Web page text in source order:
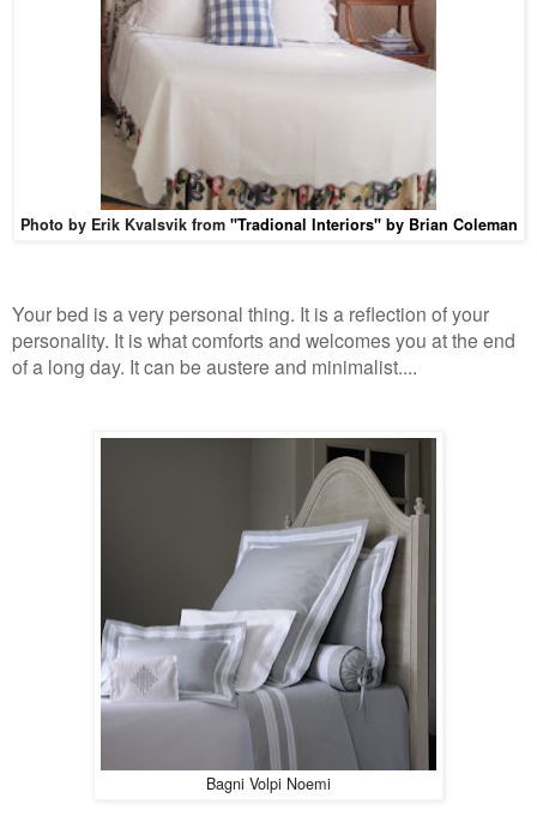
Photo by Erik Kvalsvik from "Tradional Interiors" by Brian Coleman
Your bed is a very personal thing. It is a reflection of your
personality. It is what comforts and welcomes you at the end
of a long day. It can be austere and minimalist....
Bagni Volpi Noemi